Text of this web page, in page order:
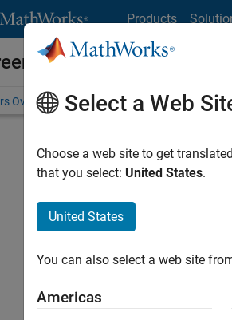
Products
at MathWorks
Overview Job Search Office Locations
Select a Web
Choose a web site to get
that you select: United States.
United States
You can also select a web site
Americas